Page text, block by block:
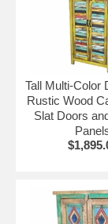
Tall Multi-Color
Rustic Wood
Slat Doors